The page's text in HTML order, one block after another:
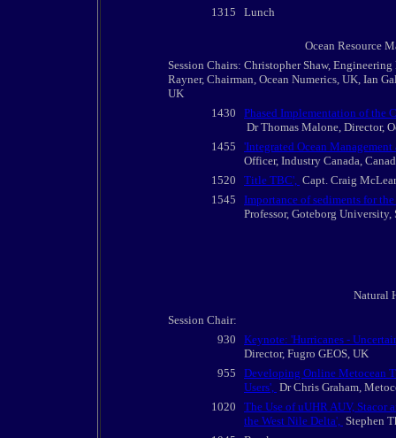
1315
Lunch
Ocean Resource
Session Chairs: Christopher Shaw,
Rayner, Chairman, Ocean Numerics, UK, Ian
UK
1430
Phased Implementation of the
Dr Thomas Malone, Director,
1455
'Integrated Ocean
Officer, Industry Canada,
1520
Title TBC', Capt. Craig
1545
Importance of sediments for
Professor, Goteborg University,
Natural
Session Chair:
930
Keynote: 'Hurricanes -
Director, Fugro GEOS, UK
955
Developing Online Metocean
Users', Dr Chris Graham,
1020
The Use of uUHR AUV, Stacor
the West Nile Delta', Stephen